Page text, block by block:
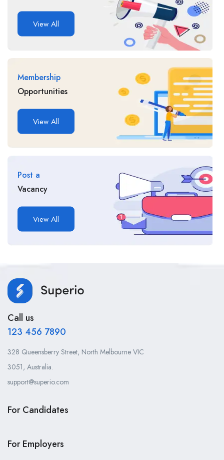
View All
Membership
Opportunities
View All
Post a
Vacancy
View All
Call us
123 456 7890
328 Queensberry Street, North Melbourne VIC
3051, Australia.
support@superio.com
For Candidates
For Employers